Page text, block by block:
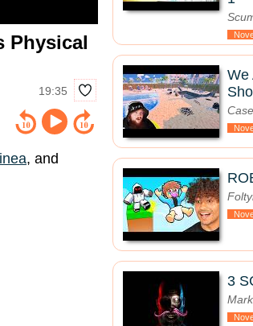
Physical
19:35
, and
We
3